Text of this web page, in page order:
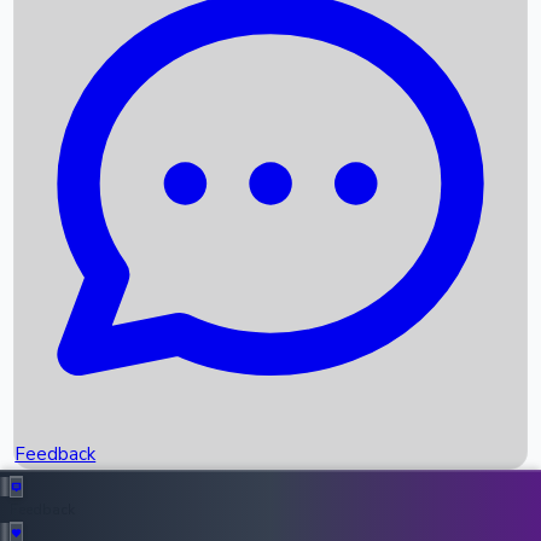
Recent News
Box Office Records
Upcoming Movies
Recent OTT Movies
Feedback